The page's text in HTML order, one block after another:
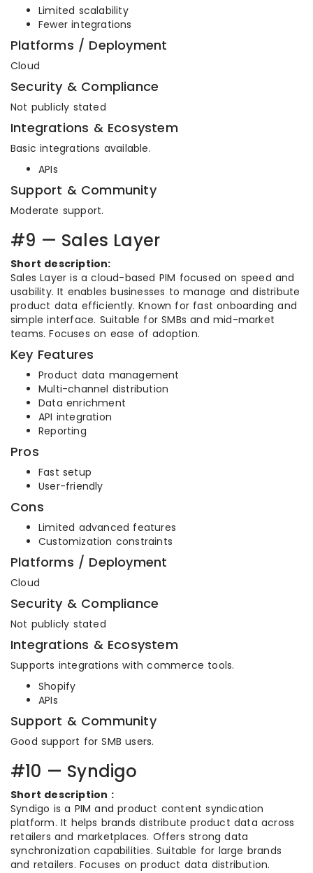
Limited scalability
Fewer integrations
Platforms / Deployment
Cloud
Security & Compliance
Not publicly stated
Integrations & Ecosystem
Basic integrations available.
APIs
Support & Community
Moderate support.
#9 — Sales Layer
Short description:
Sales Layer is a cloud-based PIM focused on speed and
usability. It enables businesses to manage and distribute
product data efficiently. Known for fast onboarding and
simple interface. Suitable for SMBs and mid-market
teams. Focuses on ease of adoption.
Key Features
Product data management
Multi-channel distribution
Data enrichment
API integration
Reporting
Pros
Fast setup
User-friendly
Cons
Limited advanced features
Customization constraints
Platforms / Deployment
Cloud
Security & Compliance
Not publicly stated
Integrations & Ecosystem
Supports integrations with commerce tools.
Shopify
APIs
Support & Community
Good support for SMB users.
#10 — Syndigo
Short description :
Syndigo is a PIM and product content syndication
platform. It helps brands distribute product data across
retailers and marketplaces. Offers strong data
synchronization capabilities. Suitable for large brands
and retailers. Focuses on product data distribution.